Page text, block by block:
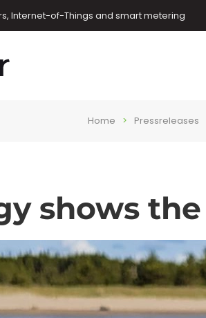
Internet-of-Things and smart metering
Home Pressreleases
shows